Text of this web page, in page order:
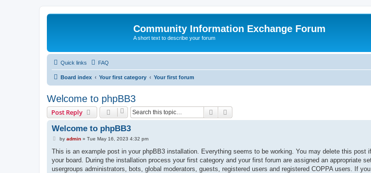
Community Information Exchange Forum
A short text to describe your forum
Quick links FAQ
Board index Your first category Your first forum
Welcome to phpBB3
Post Reply Search
Welcome to phpBB3
P
s
by admin» Tue May 16, 2023 4:32 pm
This is an example post in your phpBB3 installation. Everything seems to be working. You may delete this post
your board. During the installation process your first category and your first forum are assigned an appropriate
usergroups administrators, bots, global moderators, guests, registered users and registered COPPA users. If